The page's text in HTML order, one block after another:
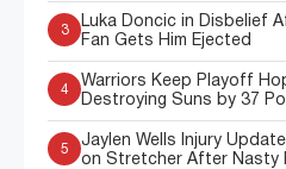
3
Luka Doncic in Disbelief
Fan Gets Him Ejected
4
Warriors Keep Playoff
Destroying Suns by 37
5
Jaylen Wells Injury
on Stretcher After Nasty